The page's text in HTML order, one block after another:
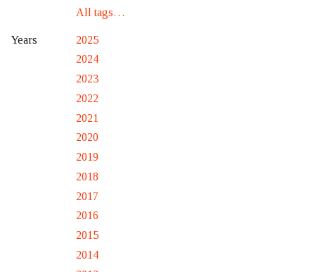
All tags…
Years
2025
2024
2023
2022
2021
2020
2019
2018
2017
2016
2015
2014